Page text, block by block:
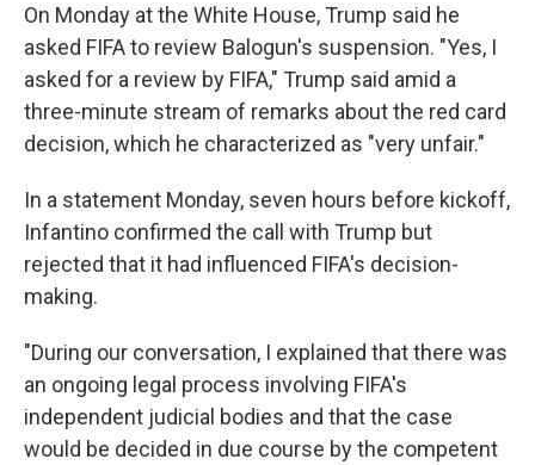
On Monday at the White House, Trump said he
asked FIFA to review Balogun's suspension. "Yes, I
asked for a review by FIFA," Trump said amid a
three-minute stream of remarks about the red card
decision, which he characterized as "very unfair."
In a statement Monday, seven hours before kickoff,
Infantino confirmed the call with Trump but
rejected that it had influenced FIFA's decision-
making.
"During our conversation, I explained that there was
an ongoing legal process involving FIFA's
independent judicial bodies and that the case
would be decided in due course by the competent